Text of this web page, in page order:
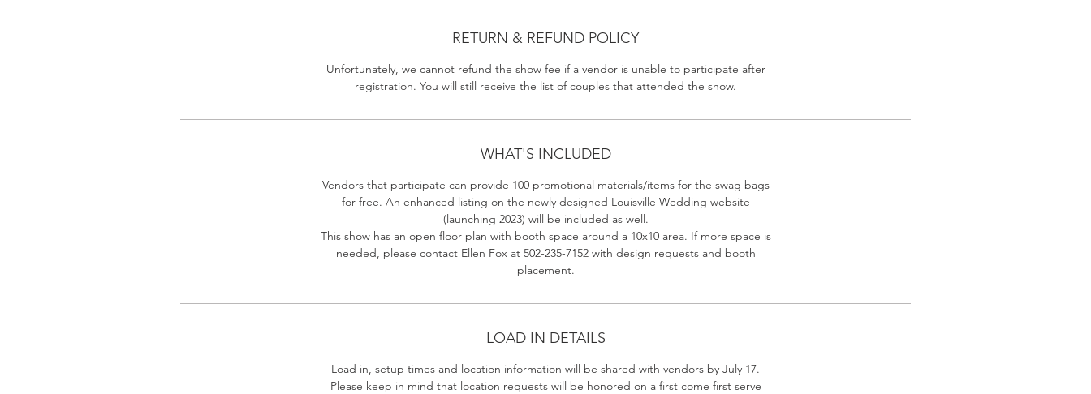
RETURN & REFUND POLICY
Unfortunately, we cannot refund the show fee if a vendor is unable to participate after
registration. You will still receive the list of couples that attended the show.
WHAT'S INCLUDED
Vendors that participate can provide 100 promotional materials/items for the swag bags
for free. An enhanced listing on the newly designed Louisville Wedding website
(launching 2023) will be included as well.
This show has an open floor plan with booth space around a 10x10 area. If more space is
needed, please contact Ellen Fox at 502-235-7152 with design requests and booth
placement.
LOAD IN DETAILS
Load in, setup times and location information will be shared with vendors by July 17.
Please keep in mind that location requests will be honored on a first come first serve